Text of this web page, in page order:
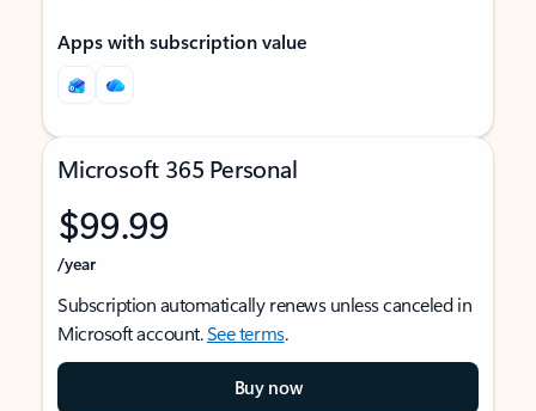
Apps with subscription value
Microsoft 365 Personal
$99.99
/year
Subscription automatically renews unless canceled in
Microsoft account.See terms.
Buy now